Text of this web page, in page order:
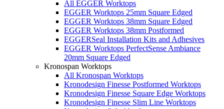
All EGGER Worktops
EGGER Worktops 25mm Square Edged
EGGER Worktops 38mm Square Edged
EGGER Worktops 38mm Postformed
EGGERSeal Installation Kits and Adhesives
EGGER Worktops PerfectSense Ambiance
20mm Square Edged
Kronospan Worktops
All Kronospan Worktops
Kronodesign Finesse Postformed Worktops
Kronodesign Finesse Square Edge Worktops
Kronodesign Finesse Slim Line Worktops